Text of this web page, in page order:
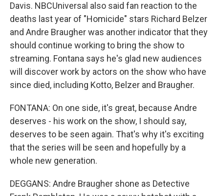
Davis. NBCUniversal also said fan reaction to the
deaths last year of "Homicide" stars Richard Belzer
and Andre Braugher was another indicator that they
should continue working to bring the show to
streaming. Fontana says he's glad new audiences
will discover work by actors on the show who have
since died, including Kotto, Belzer and Braugher.
FONTANA: On one side, it's great, because Andre
deserves - his work on the show, I should say,
deserves to be seen again. That's why it's exciting
that the series will be seen and hopefully by a
whole new generation.
DEGGANS: Andre Braugher shone as Detective